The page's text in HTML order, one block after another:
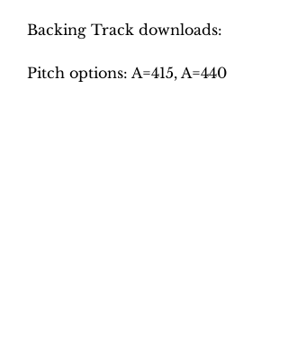
Backing Track downloads:
Pitch options: A=415, A=440